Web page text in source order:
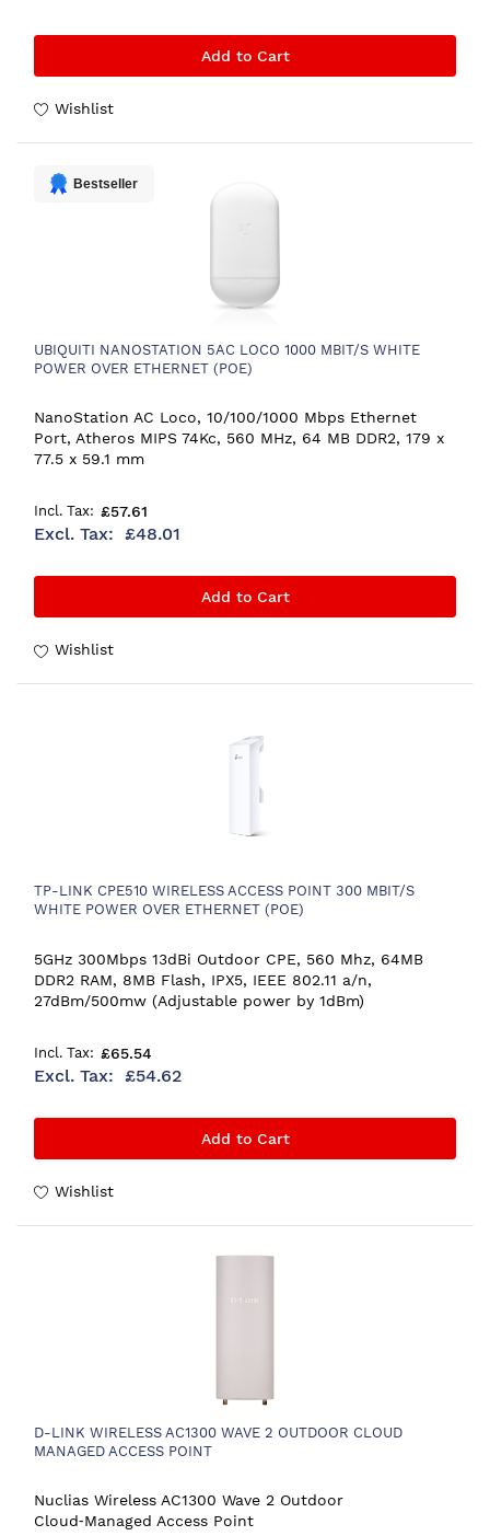
Add to Cart
Wishlist
Bestseller
UBIQUITI NANOSTATION 5AC LOCO 1000 MBIT/S WHITE
POWER OVER ETHERNET (POE)
NanoStation AC Loco, 10/100/1000 Mbps Ethernet
Port, Atheros MIPS 74Kc, 560 MHz, 64 MB DDR2, 179 x
77.5 x 59.1 mm
£57.61
£48.01
Add to Cart
Wishlist
TP-LINK CPE510 WIRELESS ACCESS POINT 300 MBIT/S
WHITE POWER OVER ETHERNET (POE)
5GHz 300Mbps 13dBi Outdoor CPE, 560 Mhz, 64MB
DDR2 RAM, 8MB Flash, IPX5, IEEE 802.11 a/n,
27dBm/500mw (Adjustable power by 1dBm)
£65.54
£54.62
Add to Cart
Wishlist
D-LINK WIRELESS AC1300 WAVE 2 OUTDOOR CLOUD
MANAGED ACCESS POINT
Nuclias Wireless AC1300 Wave 2 Outdoor
Cloud‑Managed Access Point